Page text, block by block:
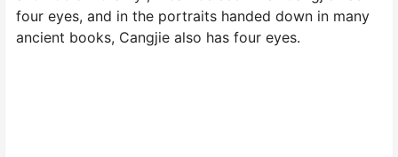
four eyes, and in the portraits handed down in many
ancient books, Cangjie also has four eyes.